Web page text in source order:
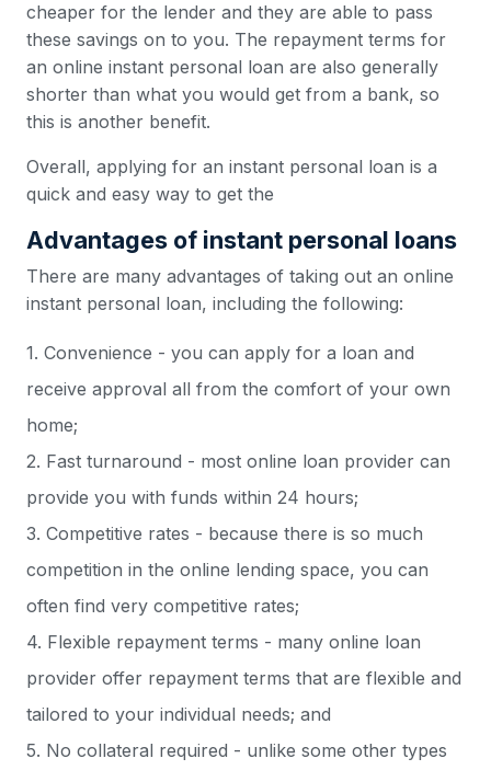
cheaper for the lender and they are able to pass
these savings on to you. The repayment terms for
an online instant personal loan are also generally
shorter than what you would get from a bank, so
this is another benefit.
Overall, applying for an instant personal loan is a
quick and easy way to get the
Advantages of instant personal loans
There are many advantages of taking out an online
instant personal loan, including the following:
1. Convenience - you can apply for a loan and
receive approval all from the comfort of your own
home;
2. Fast turnaround - most online loan provider can
provide you with funds within 24 hours;
3. Competitive rates - because there is so much
competition in the online lending space, you can
often find very competitive rates;
4. Flexible repayment terms - many online loan
provider offer repayment terms that are flexible and
tailored to your individual needs; and
5. No collateral required - unlike some other types